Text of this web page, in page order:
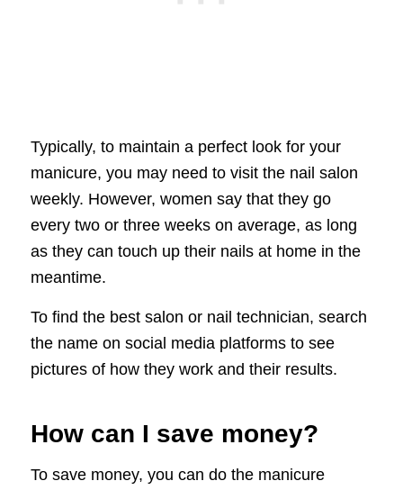
Typically, to maintain a perfect look for your
manicure, you may need to visit the nail salon
weekly. However, women say that they go
every two or three weeks on average, as long
as they can touch up their nails at home in the
meantime.
To find the best salon or nail technician, search
the name on social media platforms to see
pictures of how they work and their results.
How can I save money?
To save money, you can do the manicure